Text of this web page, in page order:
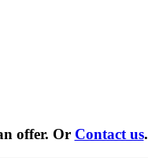
offer. Or Contact us.